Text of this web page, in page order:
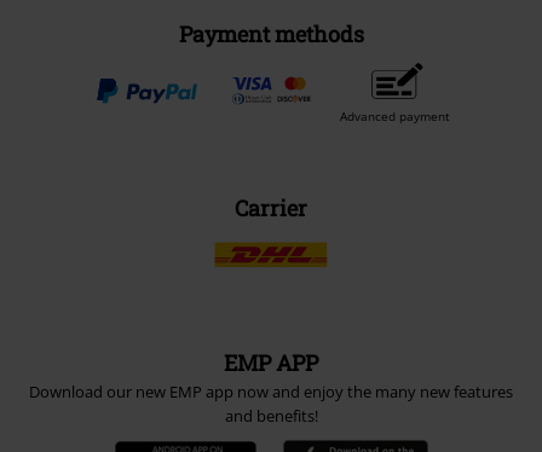
Payment methods
Advanced payment
Carrier
EMP APP
Download our new EMP app now and enjoy the many new features
and benefits!